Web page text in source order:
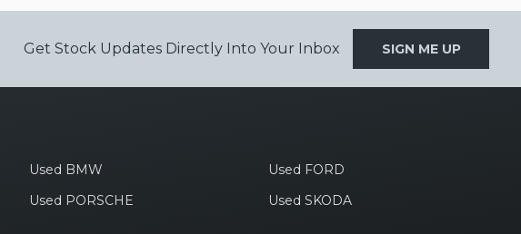
Get Stock Updates Directly Into Your Inbox SIGN ME UP
Used BMW
Used FORD
Used PORSCHE
Used SKODA